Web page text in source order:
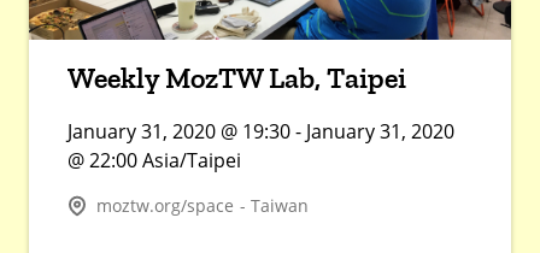
Weekly MozTW Lab, Taipei
January 31, 2020 @ 19:30 - January 31, 2020
@ 22:00 Asia/Taipei
moztw.org/space - Taiwan